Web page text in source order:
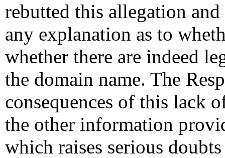
rebutted this allegation
any explanation as to
whether there are indeed
the domain name. The
consequences of this lack
the other information
which raises serious